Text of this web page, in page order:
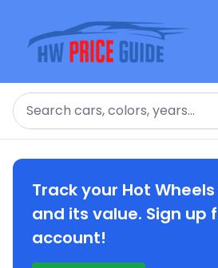
Search
Track your Hot
and its value. Sign up
account!